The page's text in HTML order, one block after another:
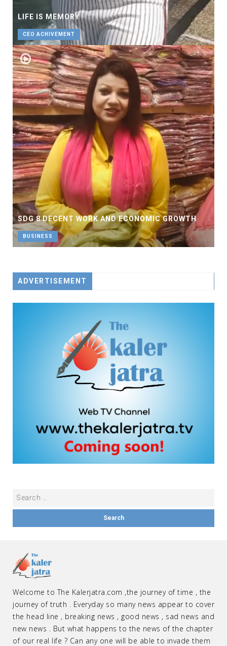
LIFE IS MEMORY
CEO ACHIVEMENT
SDG 8 DECENT WORK AND ECONOMIC GROWTH
BUSINESS
ADVERTISEMENT
Welcome to The Kalerjatra.com ,the journey of time , the
journey of truth . Everyday so many news appear to cover
the head line , breaking news , good news , sad news and
new news . But what happens to the news of the chapter
of our real life ? Can any one will be able to invade them